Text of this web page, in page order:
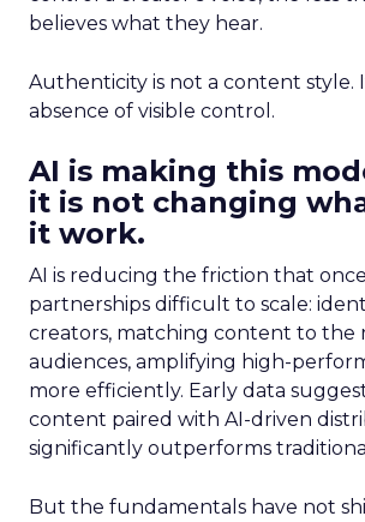
believes what they hear.
Authenticity is not a content style.
absence of visible control.
AI is making this
it is not changing
it work.
AI is reducing the friction that
partnerships difficult to scale:
creators, matching content to the
audiences, amplifying high-
more efficiently. Early data
content paired with AI-driven
significantly outperforms
But the fundamentals have not